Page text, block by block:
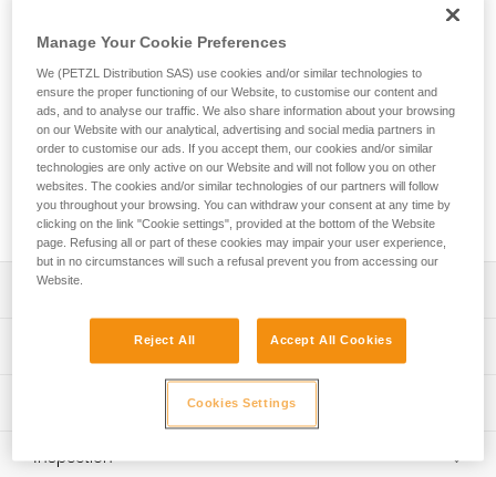
CARITRAC Screw
Replacement screw for CARITRAC (pack of 5)
Replacement screw for CARITRAC stowing accessory.
Request this part from our after-sales service
Description
Compatible CARITRAC stowing accessories (P023CB00)
Sold in packs of five
Technical specifications
Specifications reference
Inner Pack Count : Sold in a pack of 5
Technical information
FAQ
Inspection
Manage Your Cookie Preferences
We (PETZL Distribution SAS) use cookies and/or similar technologies to
ensure the proper functioning of our Website, to customise our content and
ads, and to analyse our traffic. We also share information about your browsing
on our Website with our analytical, advertising and social media partners in
order to customise our ads. If you accept them, our cookies and/or similar
technologies are only active on our Website and will not follow you on other
websites. The cookies and/or similar technologies of our partners will follow
you throughout your browsing. You can withdraw your consent at any time by
clicking on the link "Cookie settings", provided at the bottom of the Website
page. Refusing all or part of these cookies may impair your user experience,
but in no circumstances will such a refusal prevent you from accessing our
Website.
Reject All Accept All Cookies
Cookies Settings